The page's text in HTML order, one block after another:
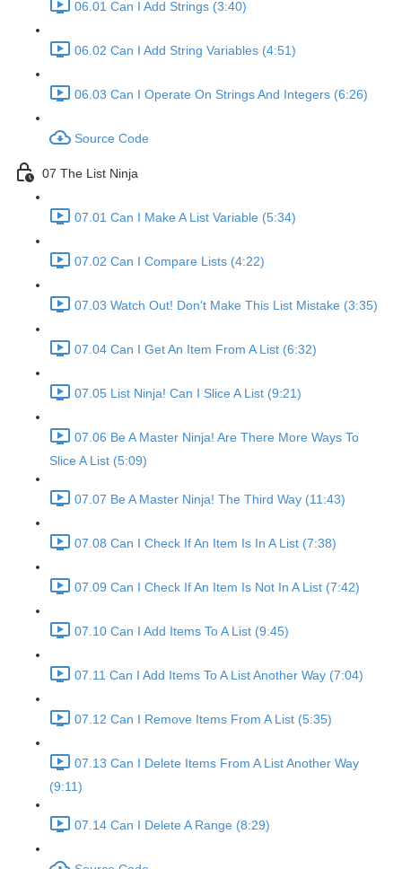
06.01 Can I Add Strings (3:40)
06.02 Can I Add String Variables (4:51)
06.03 Can I Operate On Strings And Integers (6:26)
Source Code
07 The List Ninja
07.01 Can I Make A List Variable (5:34)
07.02 Can I Compare Lists (4:22)
07.03 Watch Out! Don't Make This List Mistake (3:35)
07.04 Can I Get An Item From A List (6:32)
07.05 List Ninja! Can I Slice A List (9:21)
07.06 Be A Master Ninja! Are There More Ways To
Slice A List (5:09)
07.07 Be A Master Ninja! The Third Way (11:43)
07.08 Can I Check If An Item Is In A List (7:38)
07.09 Can I Check If An Item Is Not In A List (7:42)
07.10 Can I Add Items To A List (9:45)
07.11 Can I Add Items To A List Another Way (7:04)
07.12 Can I Remove Items From A List (5:35)
07.13 Can I Delete Items From A List Another Way
(9:11)
07.14 Can I Delete A Range (8:29)